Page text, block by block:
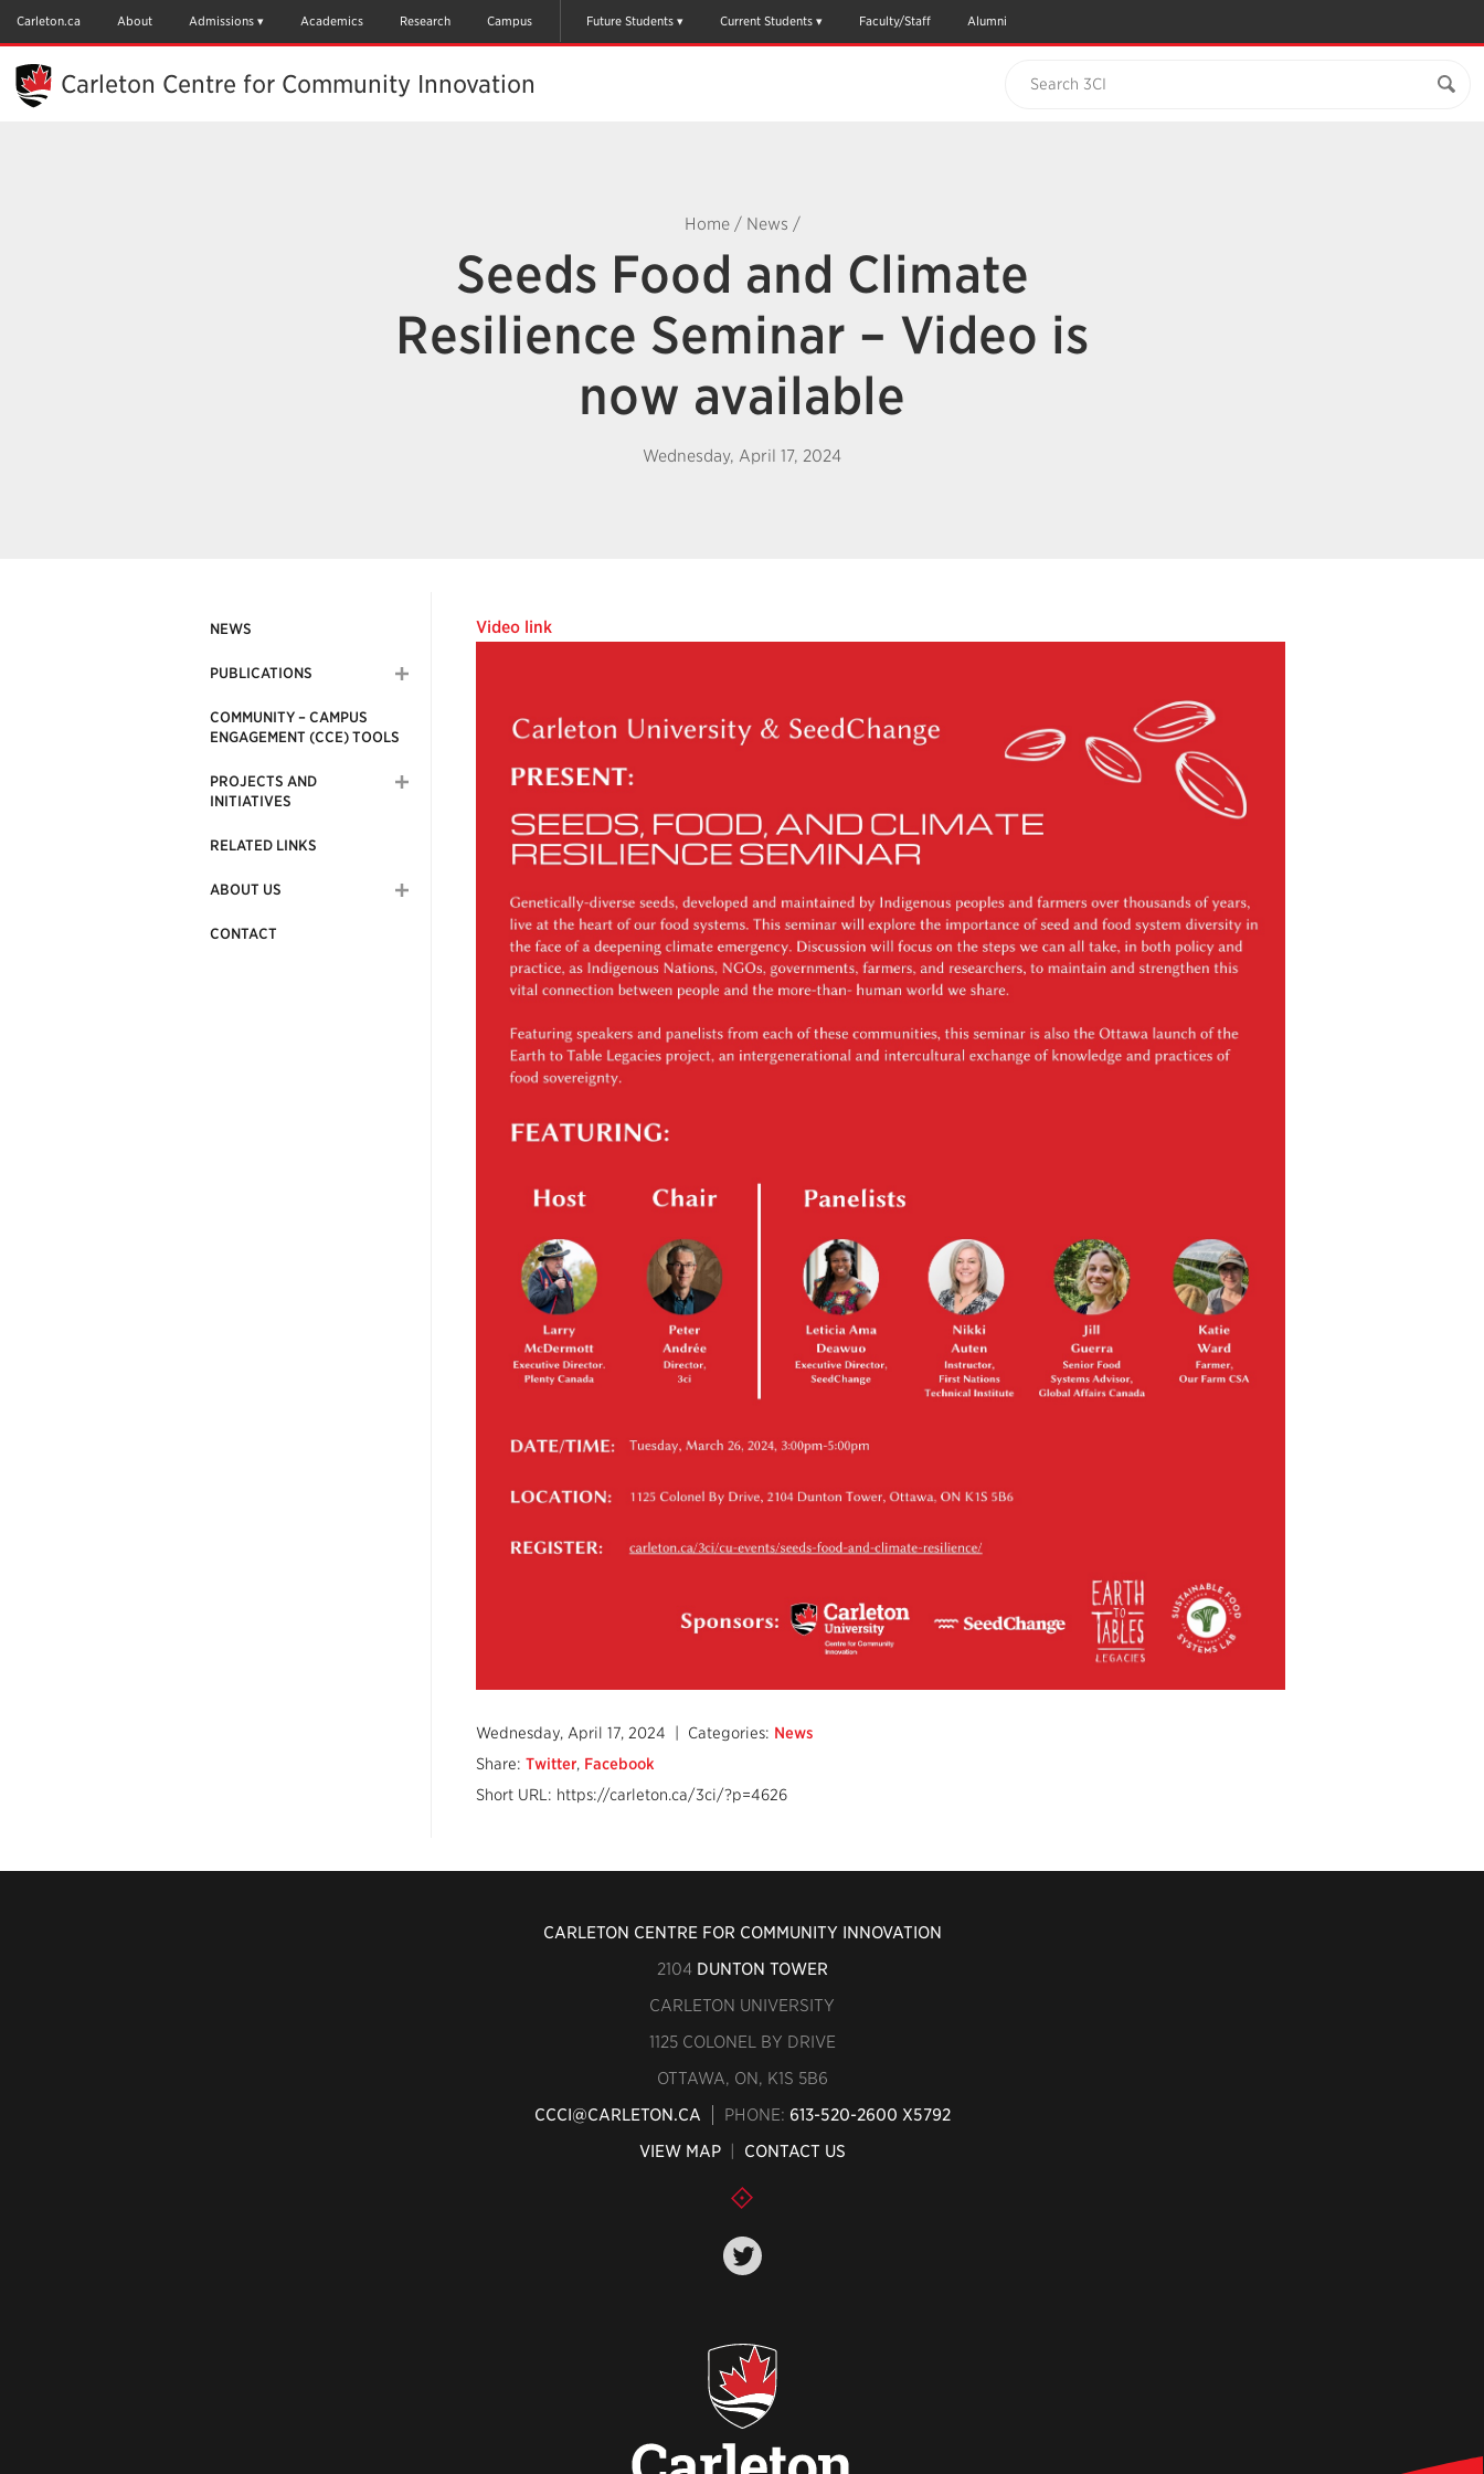
Content
Carleton.ca About Admissions Academics Research Campus Future Students Current Students Faculty/Staff Alumni
Carleton Centre for Community Innovation
Home/ News /
Seeds Food and Climate
Resilience Seminar – Video is
now available
Wednesday, April 17, 2024
NEWS
PUBLICATIONS
COMMUNITY – CAMPUS
ENGAGEMENT (CCE) TOOLS
PROJECTS AND
INITIATIVES
RELATED LINKS
ABOUT US
CONTACT
Video link
Wednesday, April 17, 2024 | Categories: News
Share: Twitter, Facebook
Short URL: https://carleton.ca/3ci/?p=4626
CARLETON CENTRE FOR COMMUNITY INNOVATION
2104 DUNTON TOWER
CARLETON UNIVERSITY
1125 COLONEL BY DRIVE
OTTAWA, ON, K1S 5B6
CCCI@CARLETON.CA
PHONE: 613-520-2600 X5792
VIEW MAP| CONTACT US